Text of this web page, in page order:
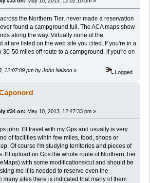
the Northern Tier, never made a reservation
found a campground full. The ACA maps show
along the way. Virtually none of the
at are listed on the web site you cited. If you're in a
30-50 miles off route to a campground. If you're on
12:07:09 pm by John Nelson » Logged
#34 on: May 10, 2013, 12:47:33 pm »
john. I'll travel with my Gps and usually is very
of facilities wihin few miles, food, shops or
Of course I'm studying territories and pieces of
I'll upload on Gps the whole route of Northern Tier
with some modifications/cut and should be
me if is needed to reserve even the
many sites there is indicated that many of them